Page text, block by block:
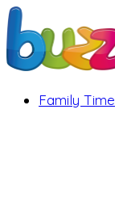
Family Time